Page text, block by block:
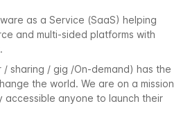
as a Service (SaaS) helping
and multi-sided platforms with
/ sharing / gig /On-demand) has the
the world. We are on a mission
accessible anyone to launch their